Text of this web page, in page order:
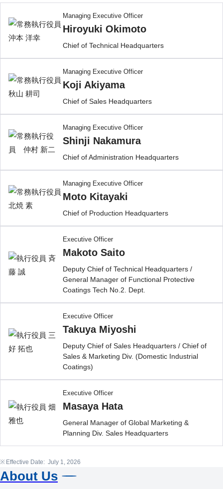
Managing Executive Officer
Hiroyuki Okimoto
Chief of Technical Headquarters
Managing Executive Officer
Koji Akiyama
Chief of Sales Headquarters
Managing Executive Officer
Shinji Nakamura
Chief of Administration Headquarters
Managing Executive Officer
Moto Kitayaki
Chief of Production Headquarters
Executive Officer
Makoto Saito
Deputy Chief of Technical Headquarters /
General Manager of Functional Protective
Coatings Tech No.2. Dept.
Executive Officer
Takuya Miyoshi
Deputy Chief of Sales Headquarters / Chief of
Sales & Marketing Div. (Domestic Industrial
Coatings)
Executive Officer
Masaya Hata
General Manager of Global Marketing &
Planning Div. Sales Headquarters
Effective Date: July 1, 2026
About Us